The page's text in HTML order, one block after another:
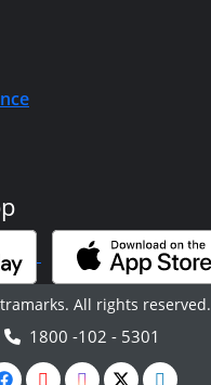
All rights reserved.
1800 -102 - 5301